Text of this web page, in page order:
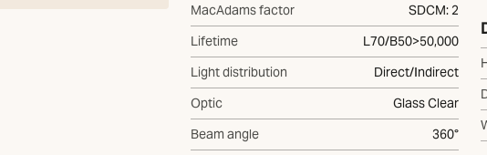
MacAdams factor
SDCM: 2
Lifetime
L70/B50>50,000
Light distribution
Direct/Indirect
Optic
Glass Clear
Beam angle
360°